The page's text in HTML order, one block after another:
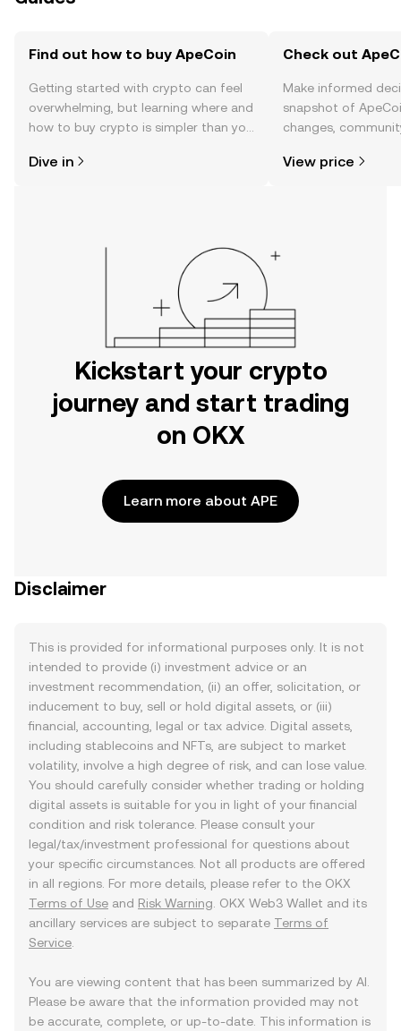
Find out how to buy ApeCoin
Getting started with crypto can feel
overwhelming, but learning where and
how to buy crypto is simpler than you
the OKX mobile app, or right here on
Dive in
Check out
Make informed
snapshot of
changes,
View price
Kickstart your crypto
journey and start trading
on OKX
Learn more about APE
Disclaimer
This is provided for informational purposes only. It is not
intended to provide (i) investment advice or an
investment recommendation, (ii) an offer, solicitation, or
inducement to buy, sell or hold digital assets, or (iii)
financial, accounting, legal or tax advice. Digital assets,
including stablecoins and NFTs, are subject to market
volatility, involve a high degree of risk, and can lose value.
You should carefully consider whether trading or holding
digital assets is suitable for you in light of your financial
condition and risk tolerance. Please consult your
legal/tax/investment professional for questions about
your specific circumstances. Not all products are offered
in all regions. For more details, please refer to the OKX
Terms of Use and Risk Warning . OKX Web3 Wallet and its
ancillary services are subject to separate Terms of
Service
You are viewing content that has been summarized by AI.
Please be aware that the information provided may not
be accurate, complete, or up-to-date. This information is